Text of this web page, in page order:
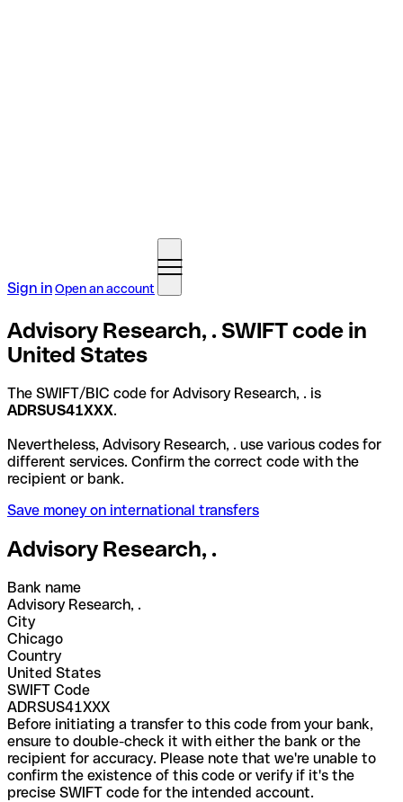
Sign inOpen an account
Advisory Research, . SWIFT code in
United States
The SWIFT/BIC code for Advisory Research, . is
ADRSUS41XXX.
Nevertheless, Advisory Research, . use various codes for
different services. Confirm the correct code with the
recipient or bank.
Save money on international transfers
Advisory Research, .
Bank name
Advisory Research, .
City
Chicago
Country
United States
SWIFT Code
ADRSUS41XXX
Before initiating a transfer to this code from your bank,
ensure to double-check it with either the bank or the
recipient for accuracy. Please note that we're unable to
confirm the existence of this code or verify if it's the
precise SWIFT code for the intended account.